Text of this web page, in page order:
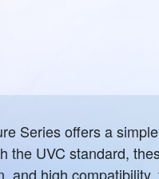
Series offers a
the UVC standard,
and high